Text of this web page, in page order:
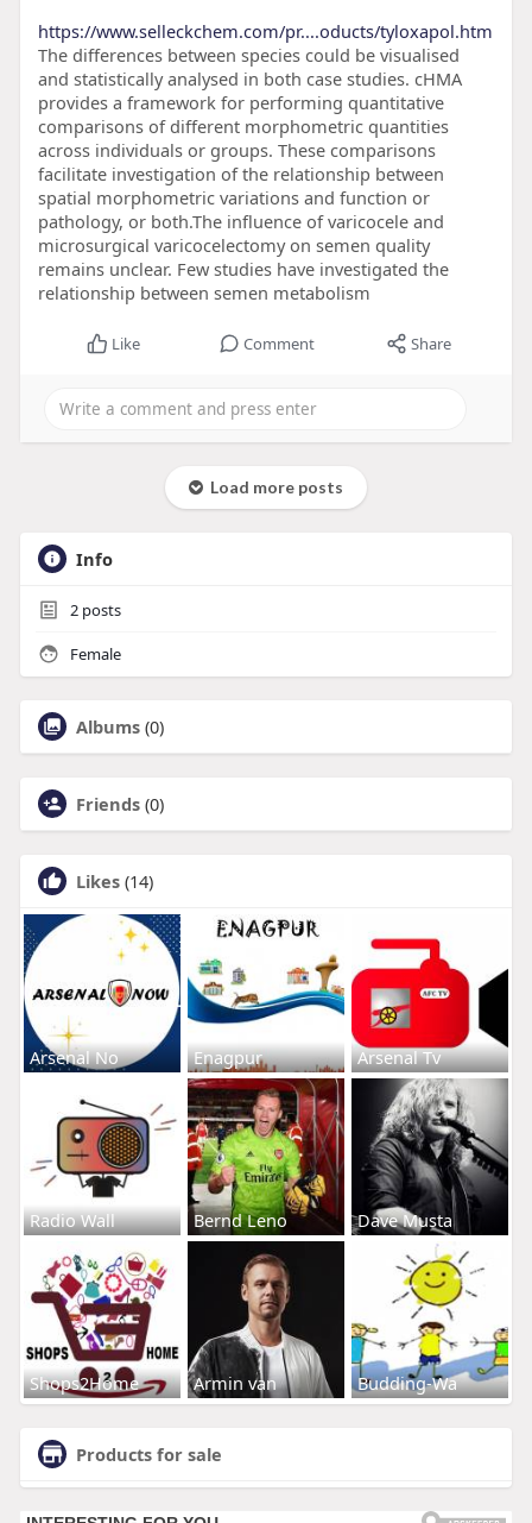
https://www.selleckchem.com/pr....oducts/tyloxapol.htm
The differences between species could be visualised
and statistically analysed in both case studies. cHMA
provides a framework for performing quantitative
comparisons of different morphometric quantities
across individuals or groups. These comparisons
facilitate investigation of the relationship between
spatial morphometric variations and function or
pathology, or both.The influence of varicocele and
microsurgical varicocelectomy on semen quality
remains unclear. Few studies have investigated the
relationship between semen metabolism
Like Comment Share
Load more posts
Info
2posts
Female
Albums (0)
Friends (0)
Likes (14)
Arsenal No Enagpur Arsenal Tv
Radio Wall Bernd Leno Dave Musta
Shops2Home Armin van Budding-Wa
Products for sale